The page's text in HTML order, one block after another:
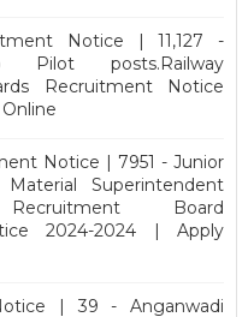
Notice | 11,127 -
Pilot posts.Railway
Recruitment Notice
Notice | 7951 - Junior
Superintendent
Recruitment Board
2024-2024 | Apply
| 39 - Anganwadi